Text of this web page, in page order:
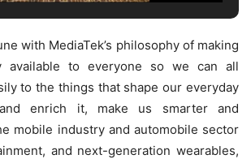
with MediaTek’s philosophy of making
available to everyone so we can all
to the things that shape our everyday
enrich it, make us smarter and
mobile industry and automobile sector
and next-generation wearables,